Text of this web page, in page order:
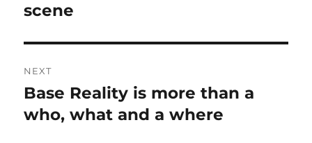
post:
scene
NEXT
Next
post:
Base Reality is more than a
who, what and a where